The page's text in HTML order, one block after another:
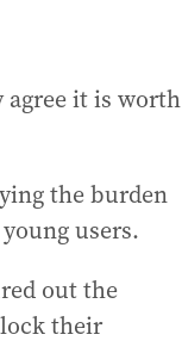
agree it is worth
the burden
users.
out the
their